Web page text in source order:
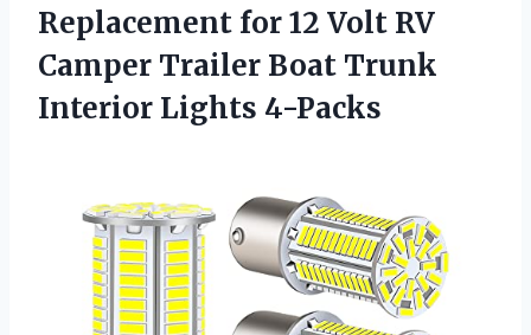
Replacement for 12 Volt RV
Camper Trailer Boat Trunk
Interior Lights 4-Packs